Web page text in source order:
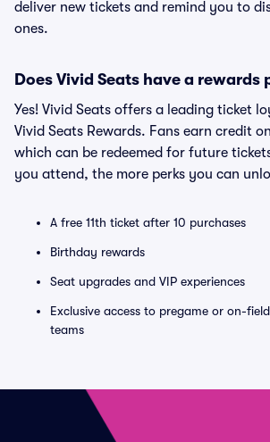
deliver new tickets and remind you to
ones.
Does Vivid Seats have a rewards
Yes! Vivid Seats offers a leading ticket
Vivid Seats Rewards. Fans earn credit
which can be redeemed for future
you attend, the more perks you can
A free 11th ticket after 10 purchases
Birthday rewards
Seat upgrades and VIP experiences
Exclusive access to pregame or on-
teams